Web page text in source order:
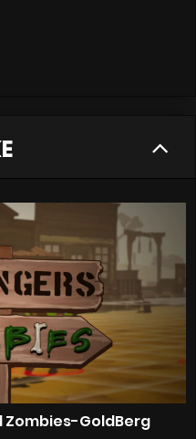
Zombies-GoldBerg